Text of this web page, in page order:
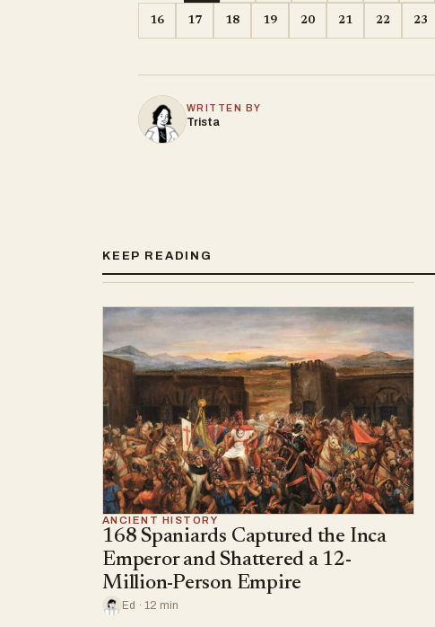
16 17 18 19 20 21 22 23
WRITTEN BY
Trista
KEEP READING
ANCIENT HISTORY
168 Spaniards Captured the Inca
Emperor and Shattered a 12-
Million-Person Empire
Ed · 12 min